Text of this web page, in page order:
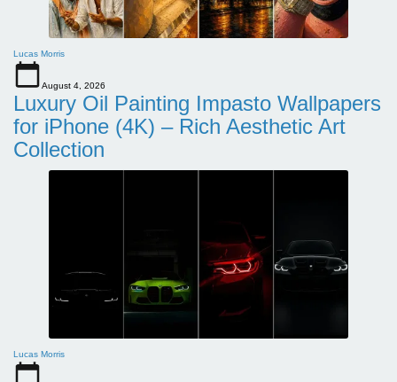
Lucas Morris
August 4, 2026
Luxury Oil Painting Impasto Wallpapers
for iPhone (4K) – Rich Aesthetic Art
Collection
Lucas Morris